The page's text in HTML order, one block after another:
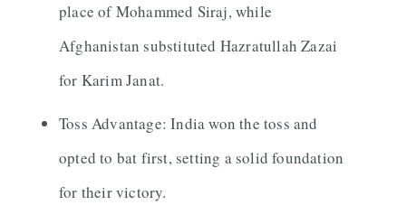
place of Mohammed Siraj, while
Afghanistan substituted Hazratullah Zazai
for Karim Janat.
Toss Advantage: India won the toss and
opted to bat first, setting a solid foundation
for their victory.